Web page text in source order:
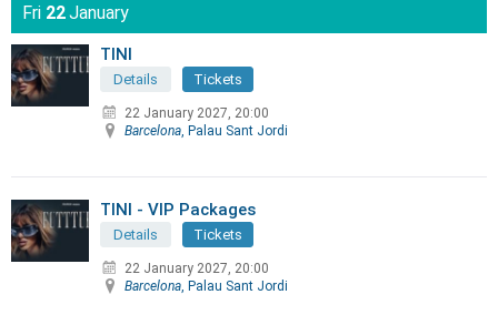
Fri 22January
TINI
Details Tickets
22 January 2027, 20:00
Barcelona , Palau Sant Jordi
TINI - VIP Packages
Details Tickets
22 January 2027, 20:00
Barcelona , Palau Sant Jordi